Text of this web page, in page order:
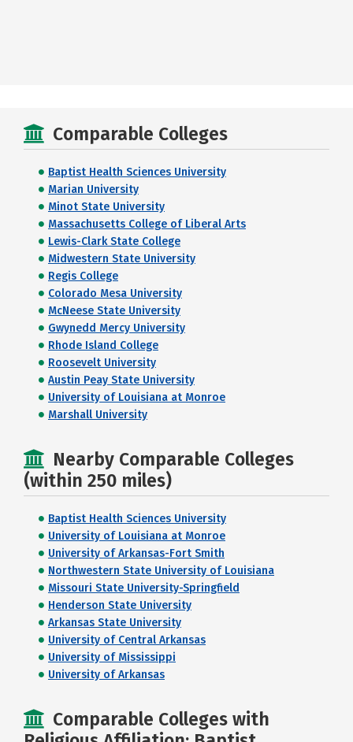
Comparable Colleges
Baptist Health Sciences University
Marian University
Minot State University
Massachusetts College of Liberal Arts
Lewis-Clark State College
Midwestern State University
Regis College
Colorado Mesa University
McNeese State University
Gwynedd Mercy University
Rhode Island College
Roosevelt University
Austin Peay State University
University of Louisiana at Monroe
Marshall University
Nearby Comparable Colleges
(within 250 miles)
Baptist Health Sciences University
University of Louisiana at Monroe
University of Arkansas-Fort Smith
Northwestern State University of Louisiana
Missouri State University-Springfield
Henderson State University
Arkansas State University
University of Central Arkansas
University of Mississippi
University of Arkansas
Comparable Colleges with